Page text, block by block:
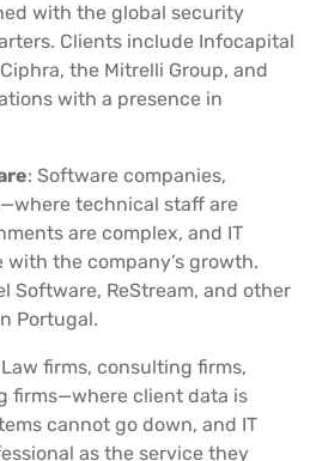
with the global security
Clients include Infocapital
the Mitrelli Group, and
with a presence in
: Software companies,
technical staff are
are complex, and IT
the company’s growth.
Software, ReStream, and other
Portugal.
Law firms, consulting firms,
firms—where client data is
cannot go down, and IT
as the service they